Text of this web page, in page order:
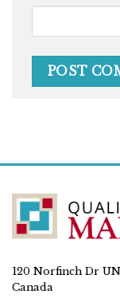
120 Norfinch Dr
Canada